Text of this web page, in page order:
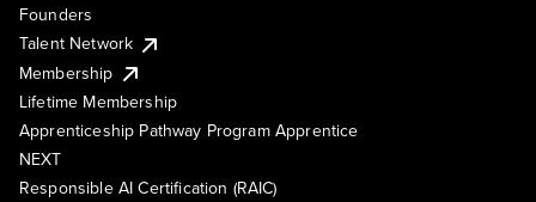
Founders
Talent Network
Membership
Lifetime Membership
Apprenticeship Pathway Program Apprentice
NEXT
Responsible AI Certification (RAIC)